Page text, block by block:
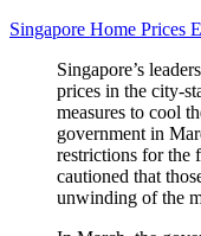
Singapore Home Prices
Singapore’s
prices in the city-
measures to cool
government in
restrictions for the
cautioned that
unwinding of the